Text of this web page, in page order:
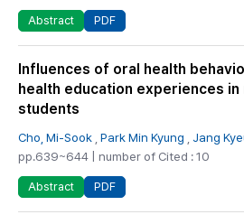
Abstract PDF
Influences of oral health
health education experiences in
students
Cho, Mi-Sook Park Min Kyung Jang
pp.639~644 | number of Cited : 10
Abstract PDF